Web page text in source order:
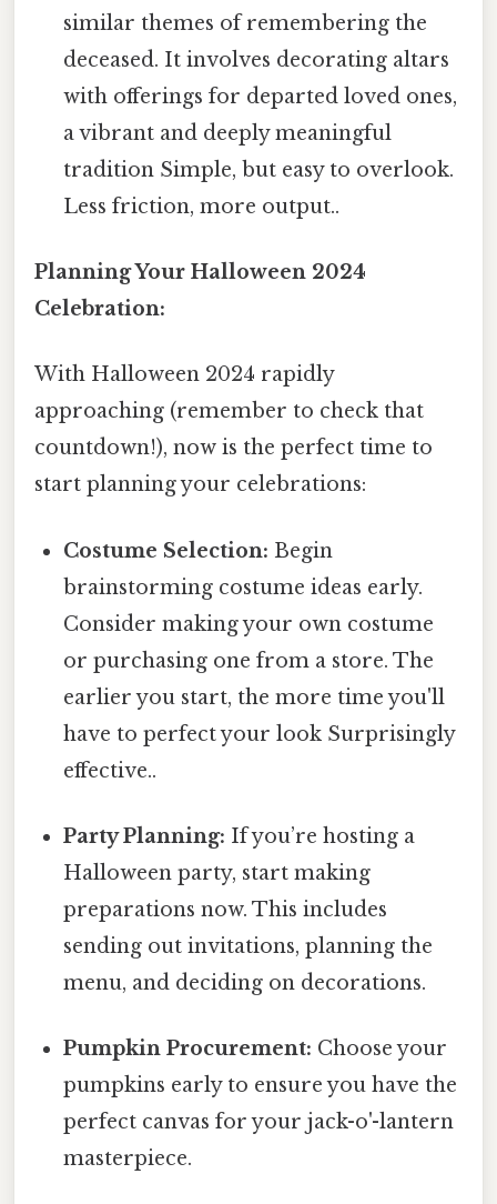
similar themes of remembering the
deceased. It involves decorating altars
with offerings for departed loved ones,
a vibrant and deeply meaningful
tradition Simple, but easy to overlook.
Less friction, more output..
Planning Your Halloween 2024
Celebration:
With Halloween 2024 rapidly
approaching (remember to check that
countdown!), now is the perfect time to
start planning your celebrations:
Costume Selection: Begin
brainstorming costume ideas early.
Consider making your own costume
or purchasing one from a store. The
earlier you start, the more time you'll
have to perfect your look Surprisingly
effective..
Party Planning: If you’re hosting a
Halloween party, start making
preparations now. This includes
sending out invitations, planning the
menu, and deciding on decorations.
Pumpkin Procurement: Choose your
pumpkins early to ensure you have the
perfect canvas for your jack-o'-lantern
masterpiece.